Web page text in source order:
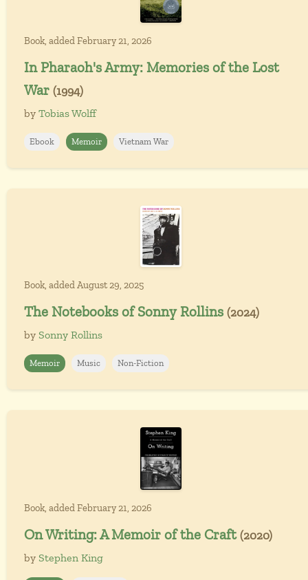
Book, added February 21, 2026
In Pharaoh's Army: Memories of the Lost
War (1994)
by Tobias Wolff
Ebook Memoir Vietnam War
Book, added August 29, 2025
The Notebooks of Sonny Rollins (2024)
by Sonny Rollins
Memoir Music Non-Fiction
Book, added February 21, 2026
On Writing: A Memoir of the Craft (2020)
by Stephen King